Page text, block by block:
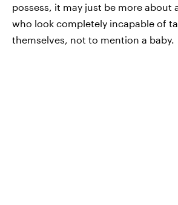
possess, it may just be more about
who look completely incapable of
themselves, not to mention a baby.